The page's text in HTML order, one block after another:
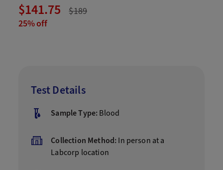
$141.75
25% off
$189
Test Details
Sample Type:Blood
Collection Method:In person at a
Labcorp location